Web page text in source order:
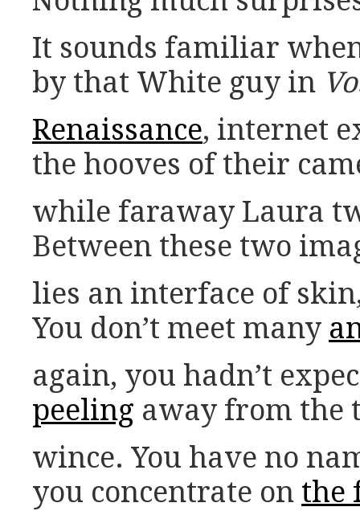
It sounds familiar
by that White guy in
Renaissance, internet
the hooves of their
while faraway Laura
Between these two
lies an interface of
You don’t meet many
again, you hadn’t
peeling away from the
wince. You have no
you concentrate on the